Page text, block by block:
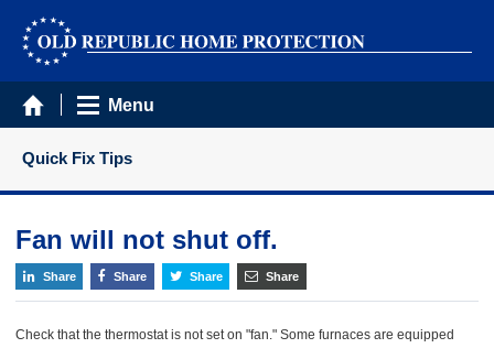
Menu
Quick Fix Tips
Fan will not shut off.
Share Share Share Share
Check that the thermostat is not set on "fan." Some furnaces are equipped